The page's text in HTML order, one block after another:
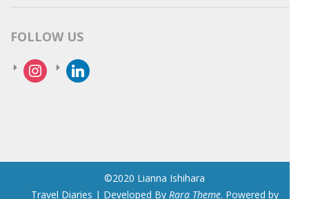
FOLLOW US
instagramlinkedin
©2020 Lianna Ishihara
Travel Diaries | Developed By Rara Theme. Powered by